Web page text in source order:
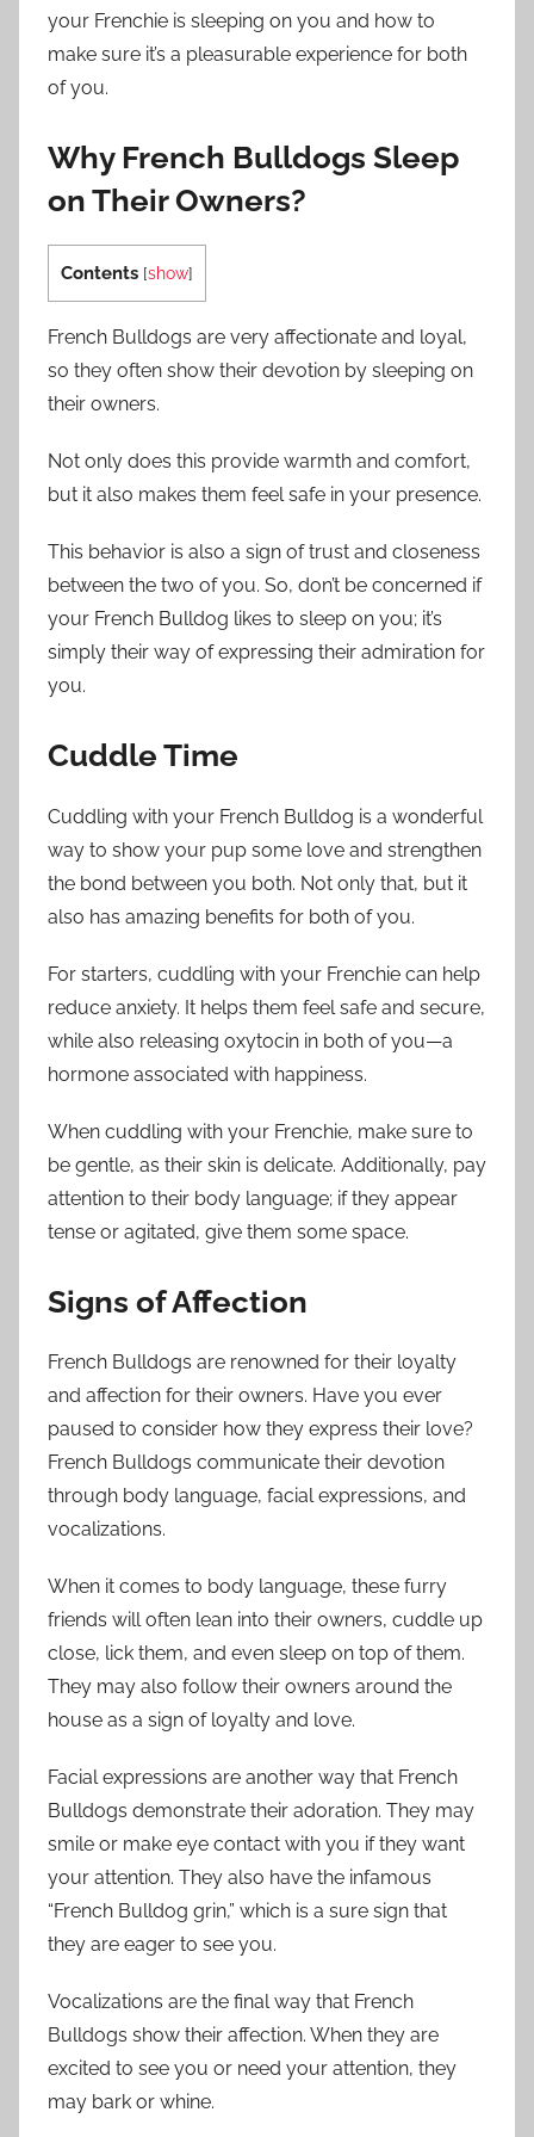
your Frenchie is sleeping on you and how to
make sure it’s a pleasurable experience for both
of you.
Why French Bulldogs Sleep
on Their Owners?
Contents [show]
French Bulldogs are very affectionate and loyal,
so they often show their devotion by sleeping on
their owners.
Not only does this provide warmth and comfort,
but it also makes them feel safe in your presence.
This behavior is also a sign of trust and closeness
between the two of you. So, don’t be concerned if
your French Bulldog likes to sleep on you; it’s
simply their way of expressing their admiration for
you.
Cuddle Time
Cuddling with your French Bulldog is a wonderful
way to show your pup some love and strengthen
the bond between you both. Not only that, but it
also has amazing benefits for both of you.
For starters, cuddling with your Frenchie can help
reduce anxiety. It helps them feel safe and secure,
while also releasing oxytocin in both of you—a
hormone associated with happiness.
When cuddling with your Frenchie, make sure to
be gentle, as their skin is delicate. Additionally, pay
attention to their body language; if they appear
tense or agitated, give them some space.
Signs of Affection
French Bulldogs are renowned for their loyalty
and affection for their owners. Have you ever
paused to consider how they express their love?
French Bulldogs communicate their devotion
through body language, facial expressions, and
vocalizations.
When it comes to body language, these furry
friends will often lean into their owners, cuddle up
close, lick them, and even sleep on top of them.
They may also follow their owners around the
house as a sign of loyalty and love.
Facial expressions are another way that French
Bulldogs demonstrate their adoration. They may
smile or make eye contact with you if they want
your attention. They also have the infamous
“French Bulldog grin,” which is a sure sign that
they are eager to see you.
Vocalizations are the final way that French
Bulldogs show their affection. When they are
excited to see you or need your attention, they
may bark or whine.